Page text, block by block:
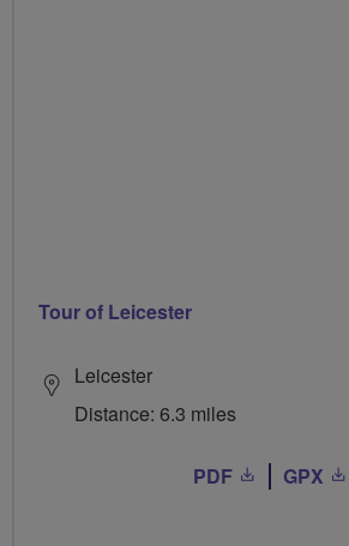
Tour of Leicester
Leicester
Distance: 6.3 miles
PDF GPX